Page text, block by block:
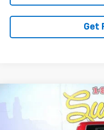
Get
Chevrolet
1GCPTCEK8T1179484Stock:
SUNDANCE SAVES YOU
Compare Vehicle